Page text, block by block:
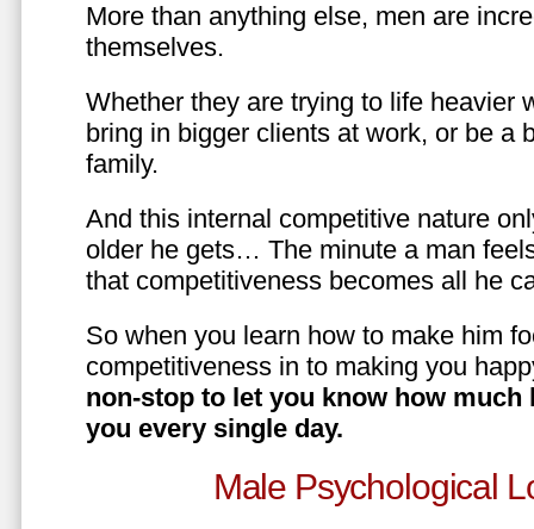
More than anything else, men are
themselves.
Whether they are trying to life heavier
bring in bigger clients at work, or be a
family.
And this internal competitive nature
older he gets… The minute a man
that competitiveness becomes all he
So when you learn how to make him
competitiveness in to making you
non-stop to let you know how much
you every single day.
Male Psychological